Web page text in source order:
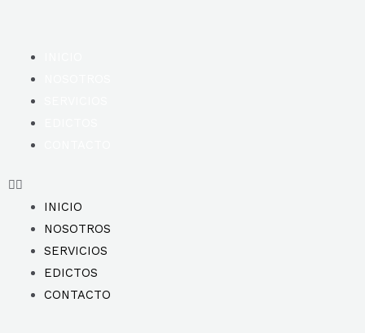
INICIO
NOSOTROS
SERVICIOS
EDICTOS
CONTACTO